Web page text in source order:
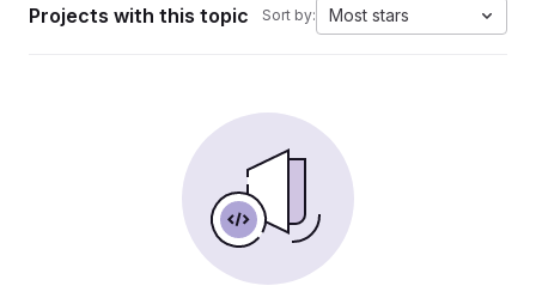
Projects with this topic Sort by: Most stars